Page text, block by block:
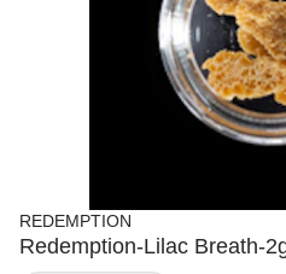
REDEMPTION
Redemption-Lilac Breath-